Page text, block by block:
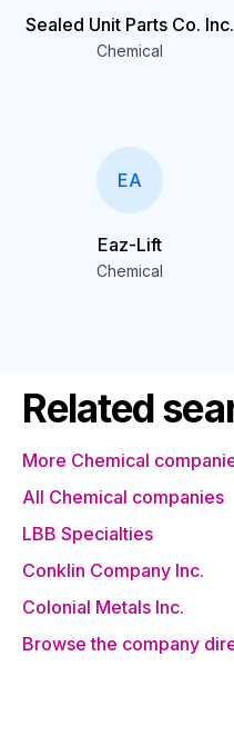
Sealed Unit Parts Co. Inc.
Chemical
EA
Eaz-Lift
Chemical
Related
More Chemical
All Chemical companies
LBB Specialties
Conklin Company Inc.
Colonial Metals Inc.
Browse the company